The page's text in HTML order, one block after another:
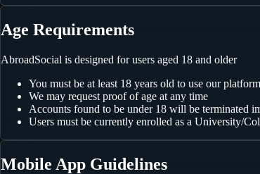
Age Requirements
AbroadSocial is designed for users aged 18 and older
You must be at least 18 years old to use our platform
We may request proof of age at any time
Accounts found to be under 18 will be terminated
Users must be currently enrolled as a University/
Mobile App Guidelines